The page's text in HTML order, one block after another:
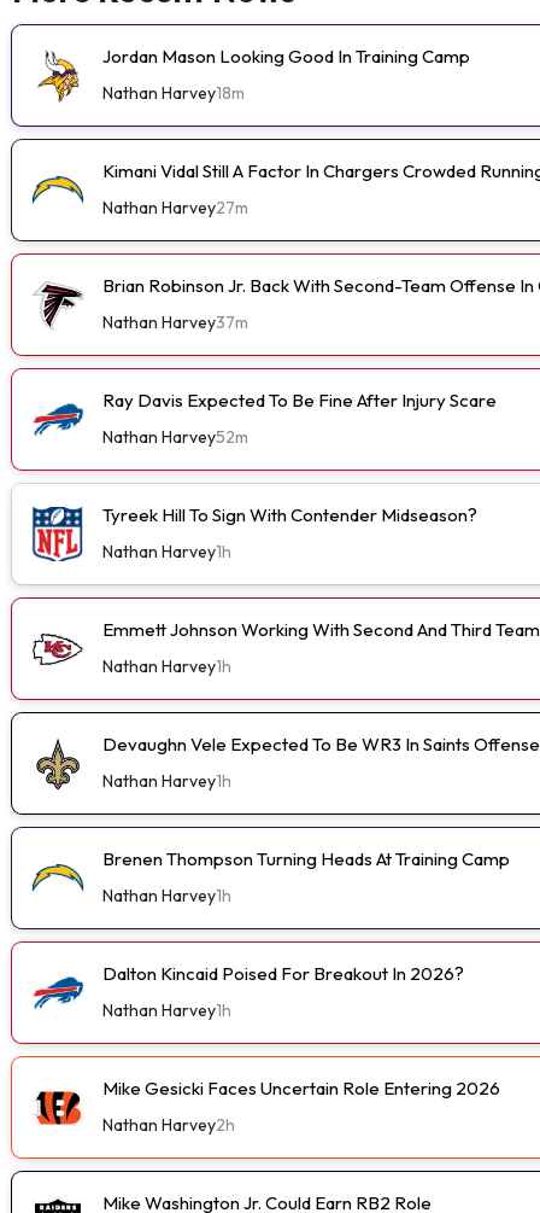
Jordan Mason Looking Good In Training Camp
Nathan Harvey18m
Kimani Vidal Still A Factor In Chargers Crowded
Nathan Harvey27m
Brian Robinson Jr. Back With Second-Team Offense In
Nathan Harvey37m
Ray Davis Expected To Be Fine After Injury Scare
Nathan Harvey52m
Tyreek Hill To Sign With Contender Midseason?
Nathan Harvey1h
Emmett Johnson Working With Second And Third
Nathan Harvey1h
Devaughn Vele Expected To Be WR3 In Saints Offense
Nathan Harvey1h
Brenen Thompson Turning Heads At Training Camp
Nathan Harvey1h
Dalton Kincaid Poised For Breakout In 2026?
Nathan Harvey1h
Mike Gesicki Faces Uncertain Role Entering 2026
Nathan Harvey2h
Mike Washington Jr. Could Earn RB2 Role